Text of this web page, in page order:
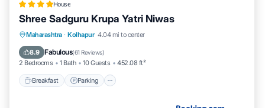
House
Shree Sadguru Krupa Yatri Niwas
Maharashtra · Kolhapur 4.04 mi to center
8.9 Fabulous(61 Reviews)
2 Bedrooms 1 Bath 10 Guests 452.08 ft²
Breakfast Parking
Breakfast Parking
Internet